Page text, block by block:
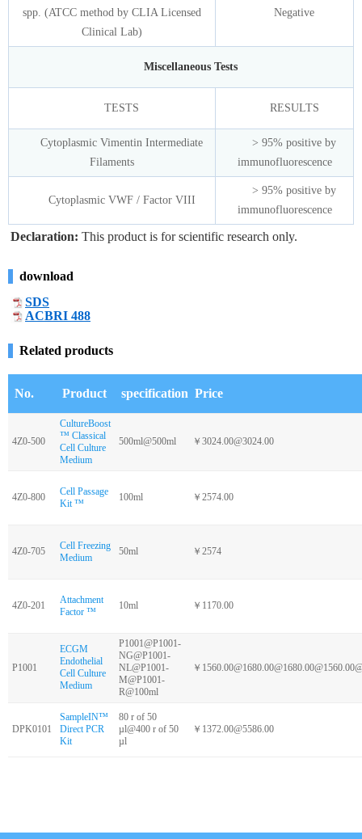
spp. (ATCC method by CLIA Licensed
Clinical Lab)
Negative
Miscellaneous Tests
TESTS RESULTS
Cytoplasmic Vimentin Intermediate
Filaments
> 95% positive by
immunofluorescence
Cytoplasmic VWF / Factor VIII
> 95% positive by
immunofluorescence
Declaration: This product is for scientific research only.
download
SDS
ACBRI 488
Related products
No. Product specification Price
4Z0-500
CultureBoost
™ Classical
Cell Culture
Medium
500ml@500ml ￥3024.00@3024.00
4Z0-800
Cell Passage
Kit ™
100ml ￥2574.00
4Z0-705
Cell Freezing
Medium
50ml ￥2574
4Z0-201
Attachment
Factor ™
10ml ￥1170.00
P1001
ECGM
Endothelial
Cell Culture
Medium
P1001@P1001-
NG@P1001-
NL@P1001-
M@P1001-
R@100ml
￥
DPK0101
SampleIN™
Direct PCR
Kit
80 r of 50
µl@400 r of 50
µl
￥1372.00@5586.00